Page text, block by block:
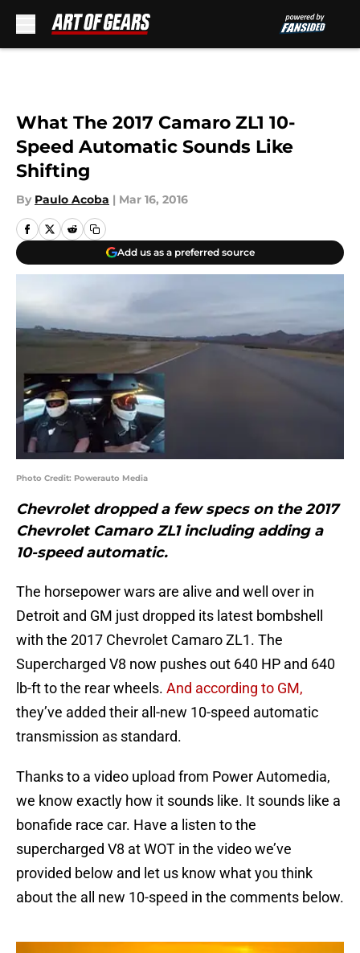
What The 2017 Camaro ZL1 10-
Speed Automatic Sounds Like
Shifting
By Paulo Acoba | Mar 16, 2016
Add us as a preferred source
Photo Credit: Powerauto Media
Chevrolet dropped a few specs on the 2017
Chevrolet Camaro ZL1 including adding a
10-speed automatic.
The horsepower wars are alive and well over in
Detroit and GM just dropped its latest bombshell
with the 2017 Chevrolet Camaro ZL1. The
Supercharged V8 now pushes out 640 HP and 640
lb-ft to the rear wheels. And according to GM,
they’ve added their all-new 10-speed automatic
transmission as standard.
Thanks to a video upload from Power Automedia,
we know exactly how it sounds like. It sounds like a
bonafide race car. Have a listen to the
supercharged V8 at WOT in the video we’ve
provided below and let us know what you think
about the all new 10-speed in the comments below.